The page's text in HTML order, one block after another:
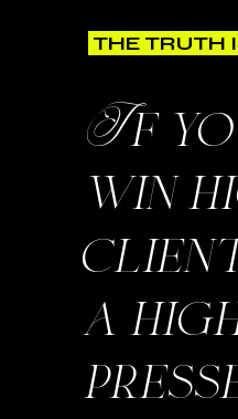
THE TRUTH
If
win
a